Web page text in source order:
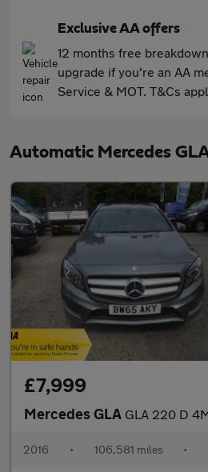
Exclusive AA offers
12 months free
upgrade if you're an AA
Service & MOT. T&Cs
Automatic Mercedes
£7,999
Mercedes GLA GLA 220 D
2016 • 106,581 miles •